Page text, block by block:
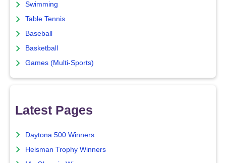
Swimming
Table Tennis
Baseball
Basketball
Games (Multi-Sports)
Latest Pages
Daytona 500 Winners
Heisman Trophy Winners